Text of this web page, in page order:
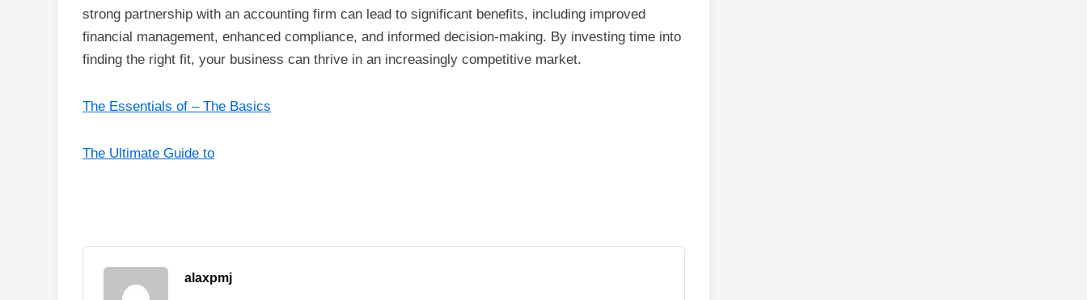
strong partnership with an accounting firm can lead to significant benefits, including improved
financial management, enhanced compliance, and informed decision-making. By investing time into
finding the right fit, your business can thrive in an increasingly competitive market.
The Essentials of – The Basics
The Ultimate Guide to
alaxpmj